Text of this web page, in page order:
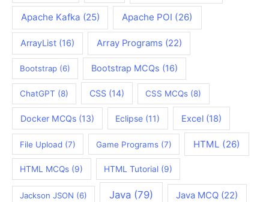
Apache Kafka (25) Apache POI (26)
ArrayList (16) Array Programs (22)
Bootstrap(6) Bootstrap MCQs (16)
ChatGPT (8) CSS (14) CSS MCQs (8)
Docker MCQs(13) Eclipse (11) Excel (18)
File Upload (7) Game Programs (7) HTML (26)
HTML MCQs (9) HTML Tutorial (9)
Jackson JSON (6) Java(79) Java MCQ (22)